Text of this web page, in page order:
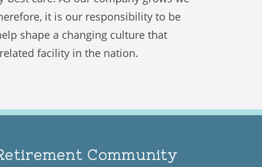
it is our responsibility to be
shape a changing culture that
facility in the nation.
Community